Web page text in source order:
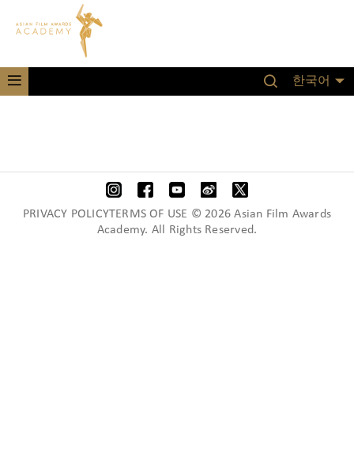
한국어
PRIVACY POLICYTERMS OF USE © 2026 Asian Film Awards
Academy. All Rights Reserved.